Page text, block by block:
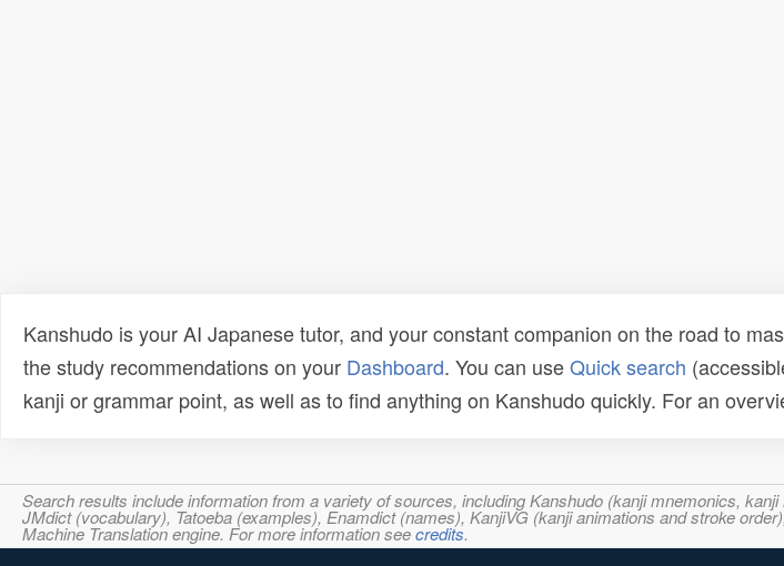
Kanshudo is your AI Japanese tutor, and your constant companion on the road to
the study recommendations on your Dashboard. You can useQuick search
kanji or grammar point, as well as to find anything on Kanshudo quickly. For an
Search results include information from a variety of sources, including Kanshudo (kanji mnemonics,
JMdict (vocabulary), Tatoeba (examples), Enamdict (names), KanjiVG (kanji animations and stroke
Machine Translation engine. For more information seecredits.